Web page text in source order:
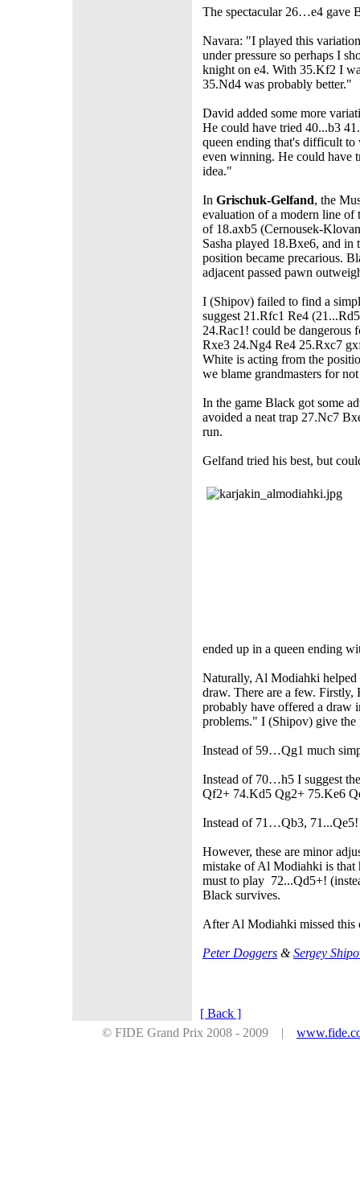
The spectacular 26…e4 gave
Navara: "I played this
under pressure so perhaps I
knight on e4. With 35.Kf2 I
35.Nd4 was probably better."
David added some more
He could have tried 40...b3
queen ending that's difficult
even winning. He could have
idea."
In Grischuk-Gelfand, the
evaluation of a modern line of
of 18.axb5 (Cernousek-
Sasha played 18.Bxe6, and in
position became precarious.
adjacent passed pawn
I (Shipov) failed to find a
suggest 21.Rfc1 Re4
24.Rac1! could be dangerous
Rxe3 24.Ng4 Re4 25.Rxc7
White is acting from the
we blame grandmasters for
In the game Black got some
avoided a neat trap 27.Nc7
run.
Gelfand tried his best, but
ended up in a queen ending
Naturally, Al Modiahki helped
draw. There are a few.
probably have offered a draw
problems." I (Shipov) give
Instead of 59…Qg1 much
Instead of 70…h5 I suggest
Qf2+ 74.Kd5 Qg2+ 75.Ke6
Instead of 71…Qb3,
However, these are minor
mistake of Al Modiahki is that
must to play 72...Qd5+!
Black survives.
After Al Modiahki missed this
Peter Doggers &Sergey
[ Back ]
© FIDE Grand Prix 2008 - 2009 |